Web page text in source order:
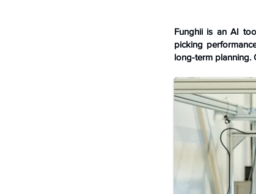
Funghii is an AI
picking
long-term planning.